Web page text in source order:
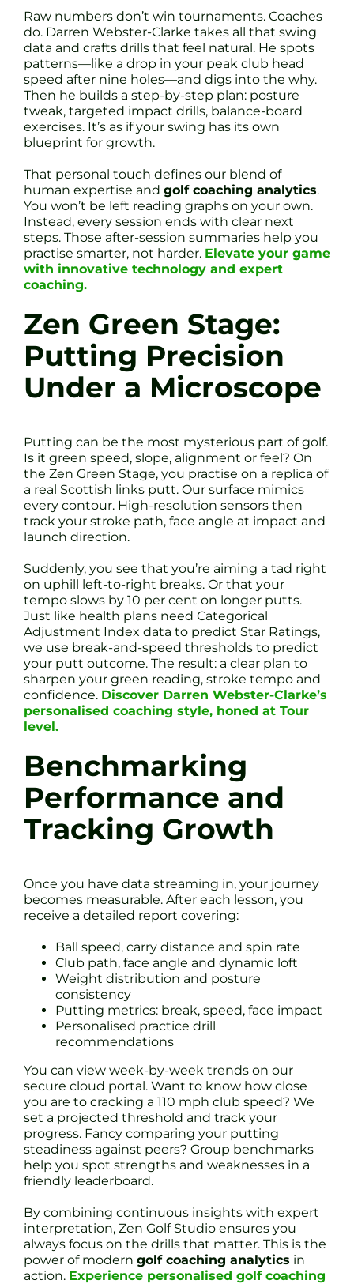
Raw numbers don’t win tournaments. Coaches
do. Darren Webster-Clarke takes all that swing
data and crafts drills that feel natural. He spots
patterns—like a drop in your peak club head
speed after nine holes—and digs into the why.
Then he builds a step-by-step plan: posture
tweak, targeted impact drills, balance-board
exercises. It’s as if your swing has its own
blueprint for growth.
That personal touch defines our blend of
human expertise and golf coaching analytics.
You won’t be left reading graphs on your own.
Instead, every session ends with clear next
steps. Those after-session summaries help you
practise smarter, not harder. Elevate your game
with innovative technology and expert
coaching.
Zen Green Stage:
Putting Precision
Under a Microscope
Putting can be the most mysterious part of golf.
Is it green speed, slope, alignment or feel? On
the Zen Green Stage, you practise on a replica of
a real Scottish links putt. Our surface mimics
every contour. High-resolution sensors then
track your stroke path, face angle at impact and
launch direction.
Suddenly, you see that you’re aiming a tad right
on uphill left-to-right breaks. Or that your
tempo slows by 10 per cent on longer putts.
Just like health plans need Categorical
Adjustment Index data to predict Star Ratings,
we use break-and-speed thresholds to predict
your putt outcome. The result: a clear plan to
sharpen your green reading, stroke tempo and
confidence. Discover Darren Webster-Clarke’s
personalised coaching style, honed at Tour
level.
Benchmarking
Performance and
Tracking Growth
Once you have data streaming in, your journey
becomes measurable. After each lesson, you
receive a detailed report covering:
Ball speed, carry distance and spin rate
Club path, face angle and dynamic loft
Weight distribution and posture
consistency
Putting metrics: break, speed, face impact
Personalised practice drill
recommendations
You can view week-by-week trends on our
secure cloud portal. Want to know how close
you are to cracking a 110 mph club speed? We
set a projected threshold and track your
progress. Fancy comparing your putting
steadiness against peers? Group benchmarks
help you spot strengths and weaknesses in a
friendly leaderboard.
By combining continuous insights with expert
interpretation, Zen Golf Studio ensures you
always focus on the drills that matter. This is the
power of modern golf coaching analytics in
action. Experience personalised golf coaching